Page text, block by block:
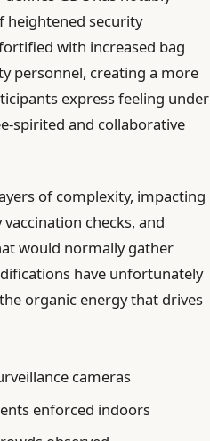
heightened security
with increased bag
personnel, creating a more
express feeling under
spirited and collaborative
of complexity, impacting
checks, and
would normally gather
have unfortunately
organic energy that drives
cameras
enforced indoors